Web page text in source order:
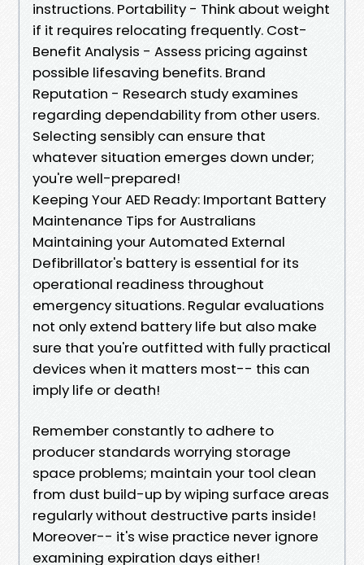
instructions. Portability - Think about weight
if it requires relocating frequently. Cost-
Benefit Analysis - Assess pricing against
possible lifesaving benefits. Brand
Reputation - Research study examines
regarding dependability from other users.
Selecting sensibly can ensure that
whatever situation emerges down under;
you're well-prepared!
Keeping Your AED Ready: Important Battery
Maintenance Tips for Australians
Maintaining your Automated External
Defibrillator's battery is essential for its
operational readiness throughout
emergency situations. Regular evaluations
not only extend battery life but also make
sure that you're outfitted with fully practical
devices when it matters most-- this can
imply life or death!
Remember constantly to adhere to
producer standards worrying storage
space problems; maintain your tool clean
from dust build-up by wiping surface areas
regularly without destructive parts inside!
Moreover-- it's wise practice never ignore
examining expiration days either!